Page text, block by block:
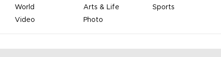
World
Arts & Life
Sports
Video
Photo